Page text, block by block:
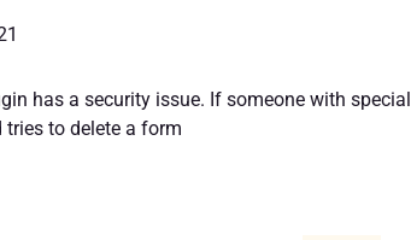
has a security issue. If someone with special
to delete a form